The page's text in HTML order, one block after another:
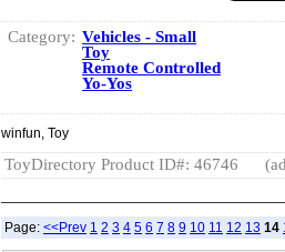
Category: Vehicles - Small
Toy
Remote Controlled
Yo-Yos
winfun, Toy
ToyDirectory Product ID#: 46746
Page: <<Prev 1 2 3 4 5 6 7 8 9 10 11 12 13 14